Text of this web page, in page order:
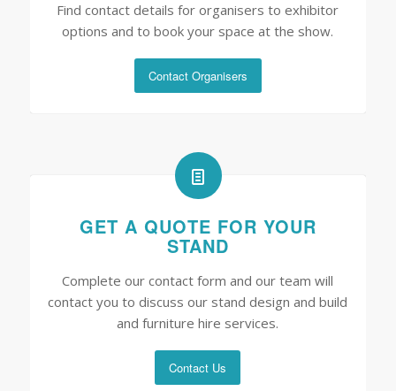
Find contact details for organisers to exhibitor
options and to book your space at the show.
Contact Organisers
GET A QUOTE FOR YOUR
STAND
Complete our contact form and our team will
contact you to discuss our stand design and build
and furniture hire services.
Contact Us